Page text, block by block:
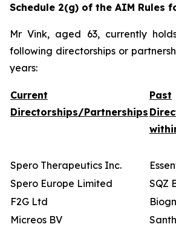
Schedule 2(g) of the AIM Rules
Mr Vink, aged 63, currently
following directorships or
years:
Current
Directorships/Partnerships
Past
Spero Therapeutics Inc.
Spero Europe Limited
SQZ
F2G Ltd
Micreos BV